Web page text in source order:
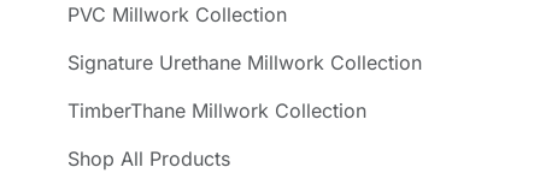
PVC Millwork Collection
Signature Urethane Millwork Collection
TimberThane Millwork Collection
Shop All Products